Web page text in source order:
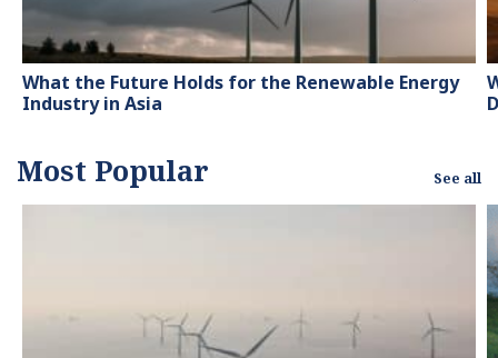
What the Future Holds for the Renewable Energy
Industry in Asia
Most Popular See all